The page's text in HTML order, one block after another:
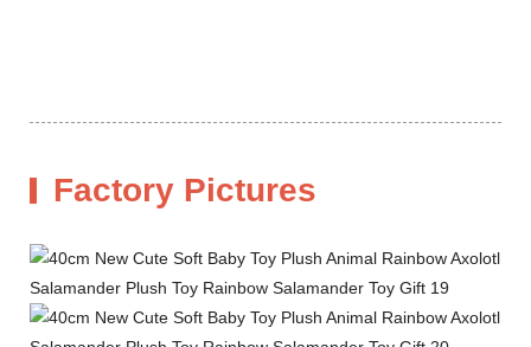
Factory Pictures